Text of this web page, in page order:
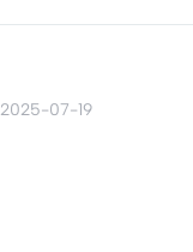
2025-07-19